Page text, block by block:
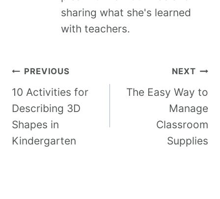
sharing what she's learned
with teachers.
PREVIOUS
10 Activities for
Describing 3D
Shapes in
Kindergarten
NEXT
The Easy Way to
Manage
Classroom
Supplies